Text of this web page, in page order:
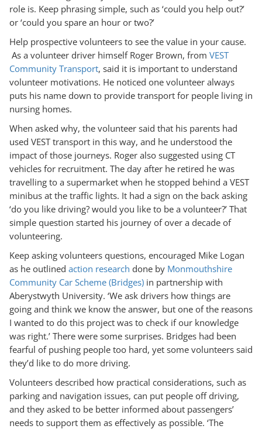
role is. Keep phrasing simple, such as ‘could you help out?’
or ‘could you spare an hour or two?’
Help prospective volunteers to see the value in your cause.
As a volunteer driver himself Roger Brown, from VEST
Community Transport, said it is important to understand
volunteer motivations. He noticed one volunteer always
puts his name down to provide transport for people living in
nursing homes.
When asked why, the volunteer said that his parents had
used VEST transport in this way, and he understood the
impact of those journeys. Roger also suggested using CT
vehicles for recruitment. The day after he retired he was
travelling to a supermarket when he stopped behind a VEST
minibus at the traffic lights. It had a sign on the back asking
‘do you like driving? would you like to be a volunteer?’ That
simple question started his journey of over a decade of
volunteering.
Keep asking volunteers questions, encouraged Mike Logan
as he outlined action research done by Monmouthshire
Community Car Scheme (Bridges)in partnership with
Aberystwyth University. ‘We ask drivers how things are
going and think we know the answer, but one of the reasons
I wanted to do this project was to check if our knowledge
was right.’ There were some surprises. Bridges had been
fearful of pushing people too hard, yet some volunteers said
they’d like to do more driving.
Volunteers described how practical considerations, such as
parking and navigation issues, can put people off driving,
and they asked to be better informed about passengers’
needs to support them as effectively as possible. ‘The